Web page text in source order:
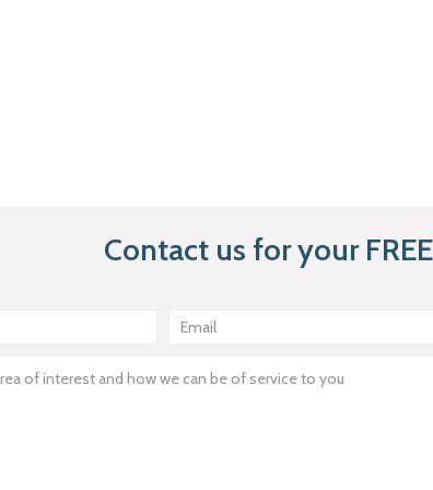
Contact us for your